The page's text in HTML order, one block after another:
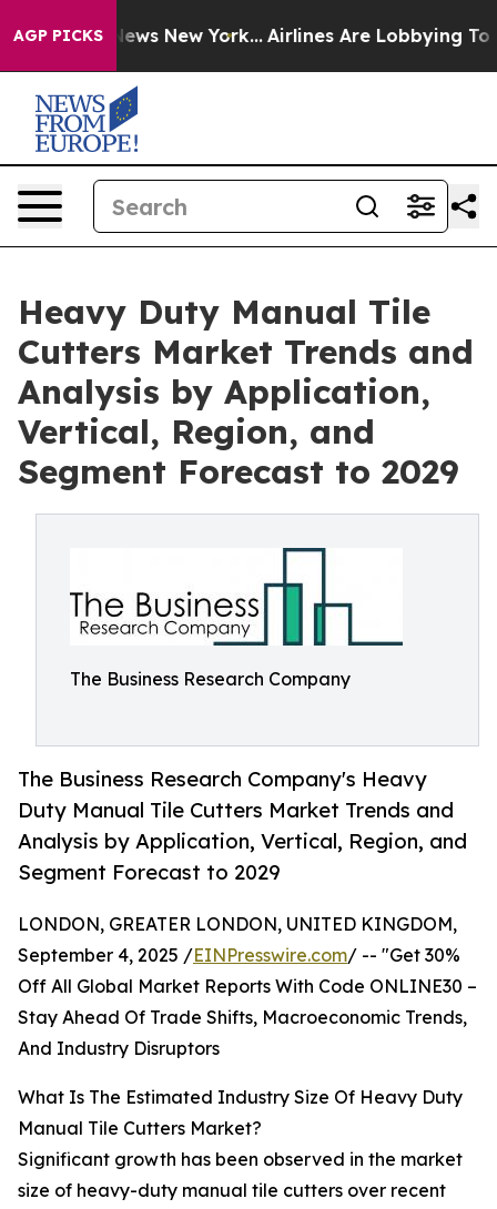
AGP PICKS
News New York... Airlines Are Lobbying To
Heavy Duty Manual Tile
Cutters Market Trends and
Analysis by Application,
Vertical, Region, and
Segment Forecast to 2029
The Business Research Company
The Business Research Company's Heavy
Duty Manual Tile Cutters Market Trends and
Analysis by Application, Vertical, Region, and
Segment Forecast to 2029
LONDON, GREATER LONDON, UNITED KINGDOM,
September 4, 2025 /EINPresswire.com/ -- "Get 30%
Off All Global Market Reports With Code ONLINE30 –
Stay Ahead Of Trade Shifts, Macroeconomic Trends,
And Industry Disruptors
What Is The Estimated Industry Size Of Heavy Duty
Manual Tile Cutters Market?
Significant growth has been observed in the market
size of heavy-duty manual tile cutters over recent